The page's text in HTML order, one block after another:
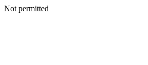
Not permitted